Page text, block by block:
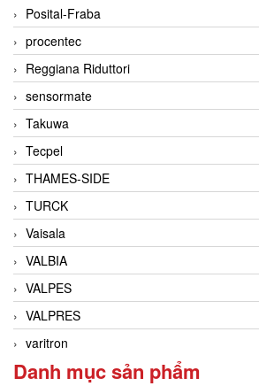
Posital-Fraba
procentec
Reggiana Riduttori
sensormate
Takuwa
Tecpel
THAMES-SIDE
TURCK
Vaisala
VALBIA
VALPES
VALPRES
varitron
Danh mục sản phẩm